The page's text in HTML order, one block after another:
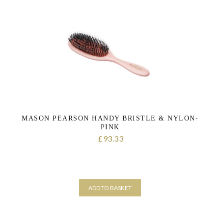
MASON PEARSON HANDY BRISTLE & NYLON-
PINK
£93.33
ADD TO BASKET